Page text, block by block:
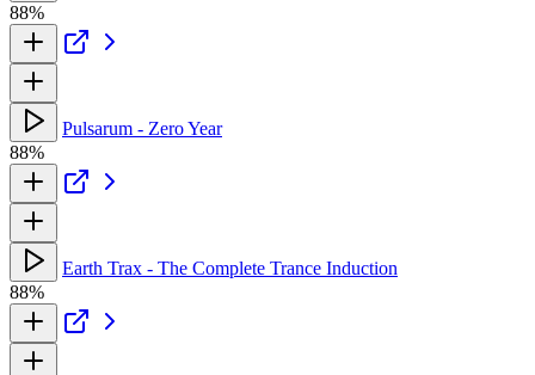
88%
Pulsarum - Zero Year
88%
Earth Trax - The Complete Trance Induction
88%